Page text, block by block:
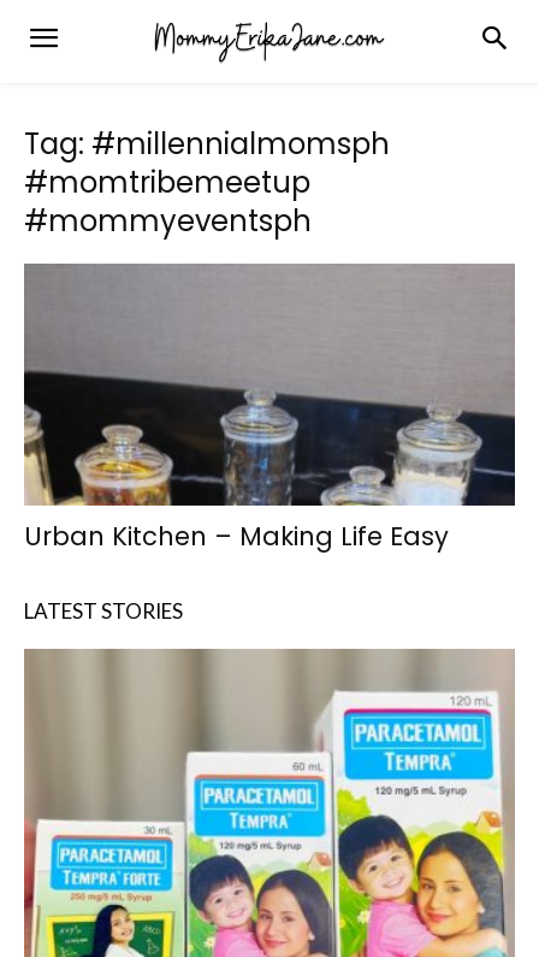
Tag: #millennialmomsph
#momtribemeetup
#mommyeventsph
Urban Kitchen – Making Life Easy
LATEST STORIES